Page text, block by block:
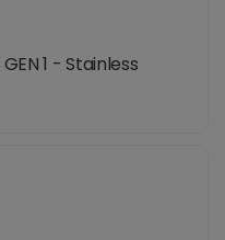
1 - Stainless